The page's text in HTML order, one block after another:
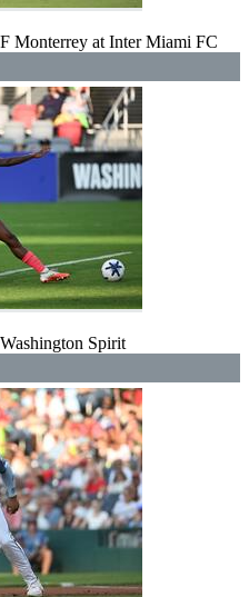
Monterrey at Inter Miami FC
Spirit